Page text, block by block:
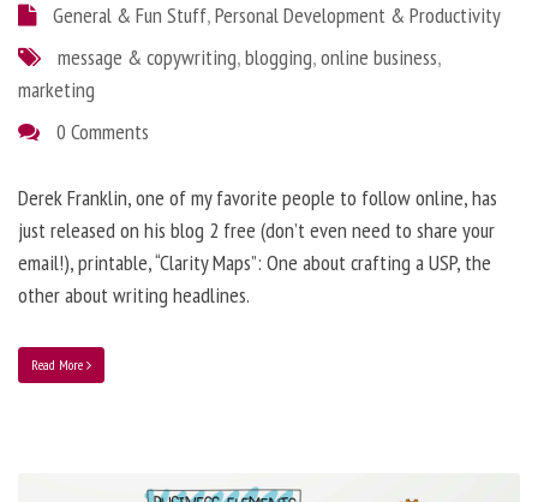
General & Fun Stuff,Personal Development & Productivity
message & copywriting,blogging,online business,
marketing
0 Comments
Derek Franklin, one of my favorite people to follow online, has
just released on his blog 2 free (don’t even need to share your
email!), printable, “Clarity Maps”: One about crafting a USP, the
other about writing headlines.
Read More